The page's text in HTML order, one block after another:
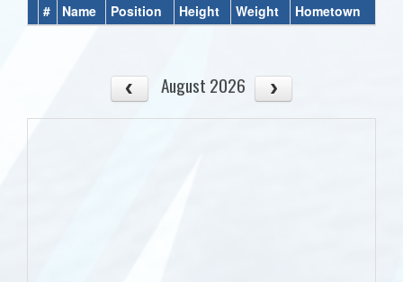
# Name Position Height Weight Hometown
August 2026